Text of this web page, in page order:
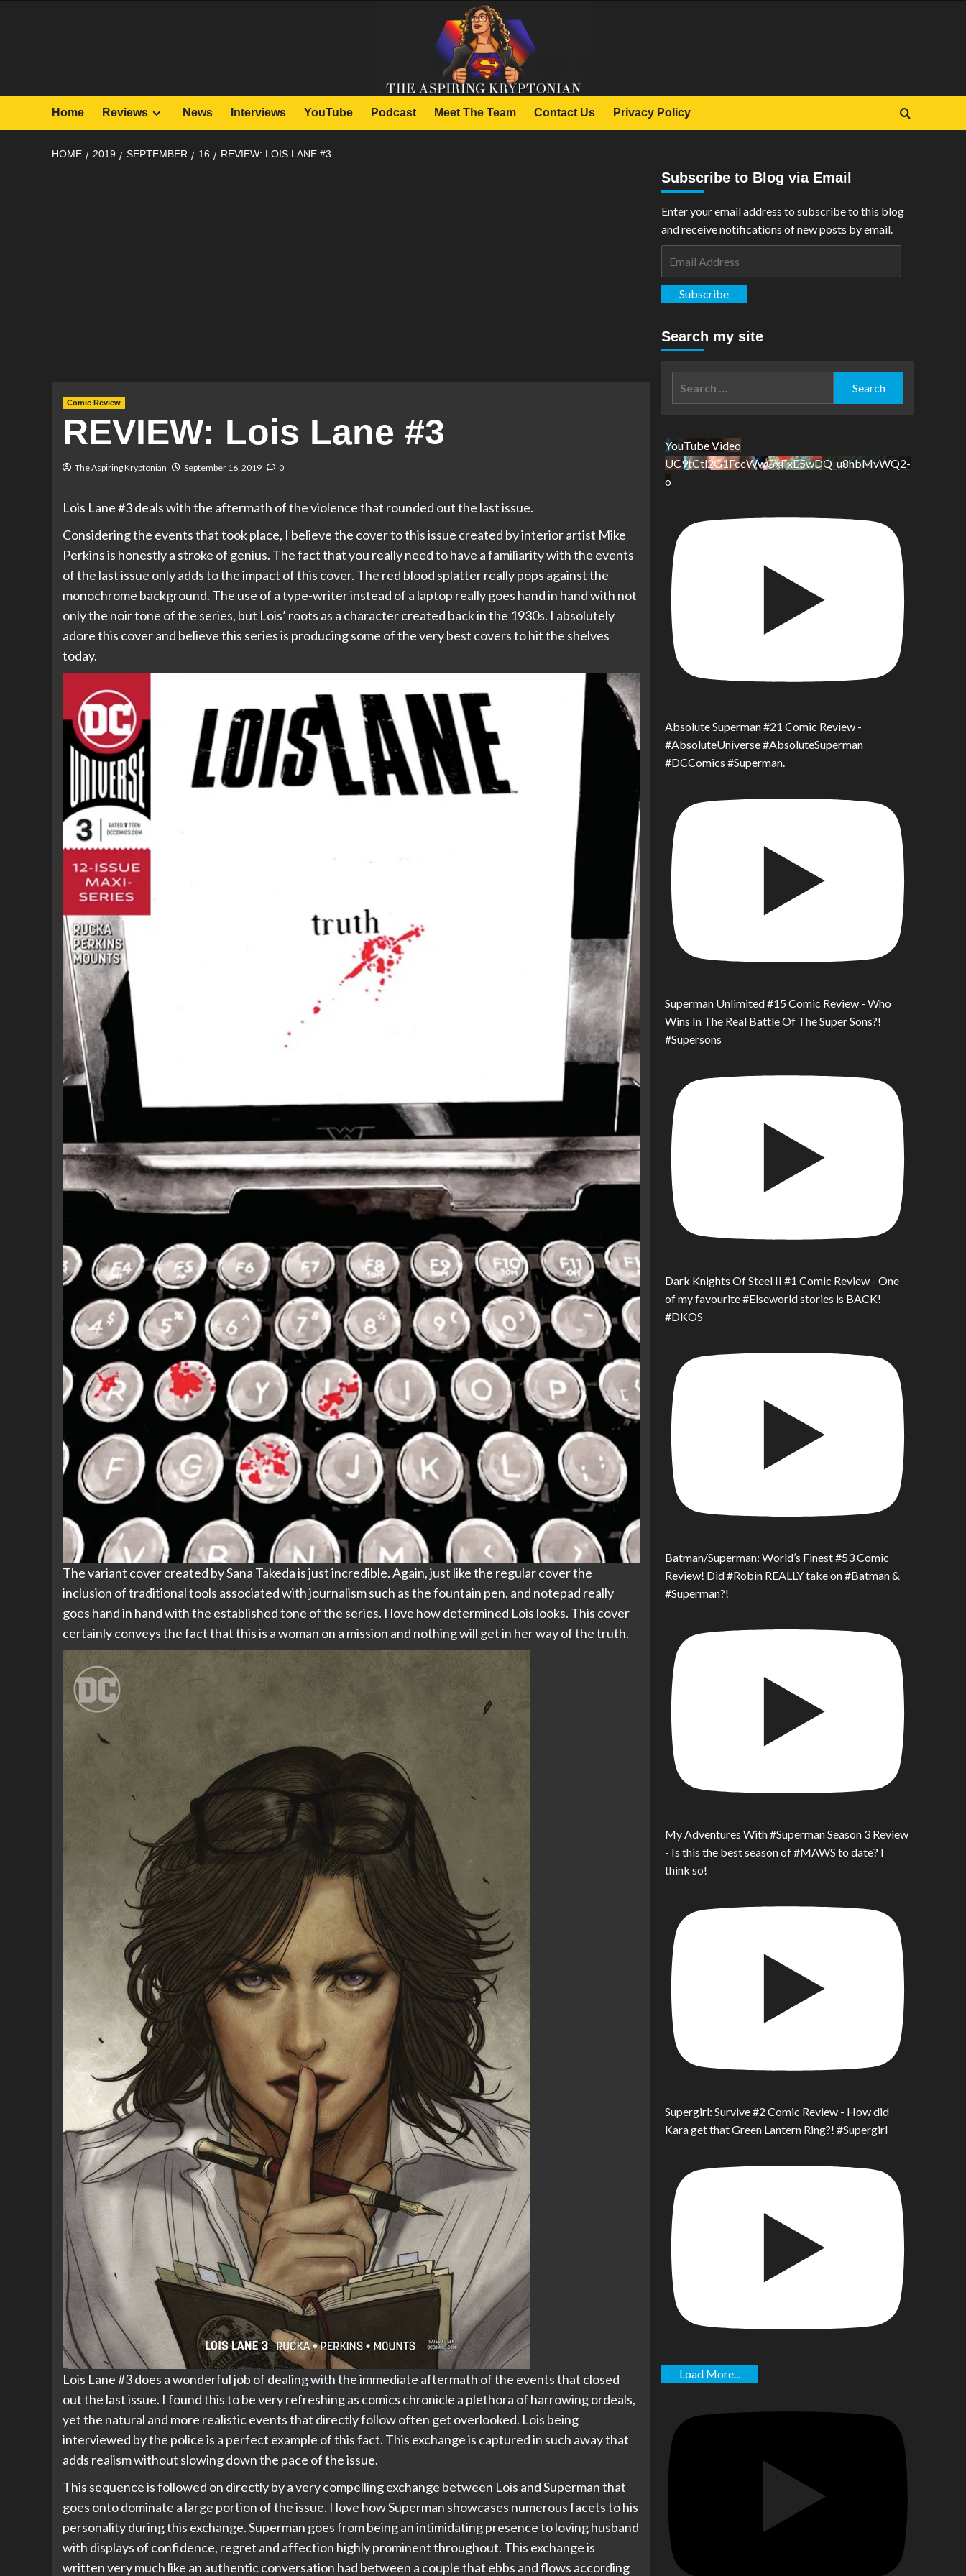
Home Reviews News Interviews YouTube Podcast Meet The Team Contact Us Privacy Policy
HOME 2019 SEPTEMBER 16 REVIEW: LOIS LANE #3
Comic Review
REVIEW: Lois Lane #3
The Aspiring Kryptonian September 16, 2019 0
Lois Lane #3 deals with the aftermath of the violence that rounded out the last issue.
Considering the events that took place, I believe the cover to this issue created by interior artist Mike
Perkins is honestly a stroke of genius. The fact that you really need to have a familiarity with the events
of the last issue only adds to the impact of this cover. The red blood splatter really pops against the
monochrome background. The use of a type-writer instead of a laptop really goes hand in hand with not
only the noir tone of the series, but Lois’ roots as a character created back in the 1930s. I absolutely
adore this cover and believe this series is producing some of the very best covers to hit the shelves
today.
The variant cover created by Sana Takeda is just incredible. Again, just like the regular cover the
inclusion of traditional tools associated with journalism such as the fountain pen, and notepad really
goes hand in hand with the established tone of the series. I love how determined Lois looks. This cover
certainly conveys the fact that this is a woman on a mission and nothing will get in her way of the truth.
Lois Lane #3 does a wonderful job of dealing with the immediate aftermath of the events that closed
out the last issue. I found this to be very refreshing as comics chronicle a plethora of harrowing ordeals,
yet the natural and more realistic events that directly follow often get overlooked. Lois being
interviewed by the police is a perfect example of this fact. This exchange is captured in such away that
adds realism without slowing down the pace of the issue.
This sequence is followed on directly by a very compelling exchange between Lois and Superman that
goes onto dominate a large portion of the issue. I love how Superman showcases numerous facets to his
personality during this exchange. Superman goes from being an intimidating presence to loving husband
with displays of confidence, regret and affection highly prominent throughout. This exchange is
written very much like an authentic conversation had between a couple that ebbs and flows according
Subscribe to Blog via Email
Enter your email address to subscribe to this blog
and receive notifications of new posts by email.
Subscribe
Search my site
YouTube Video
UC9tCtl2G1FccWwGxFxE5wDQ_u8hbMvWQ2-
o
Absolute Superman #21 Comic Review -
#AbsoluteUniverse #AbsoluteSuperman
#DCComics #Superman.
Superman Unlimited #15 Comic Review - Who
Wins In The Real Battle Of The Super Sons?!
#Supersons
Dark Knights Of Steel II #1 Comic Review - One
of my favourite #Elseworld stories is BACK!
#DKOS
Batman/Superman: World’s Finest #53 Comic
Review! Did #Robin REALLY take on #Batman &
#Superman?!
My Adventures With #Superman Season 3 Review
- Is this the best season of #MAWS to date? I
think so!
Supergirl: Survive #2 Comic Review - How did
Kara get that Green Lantern Ring?! #Supergirl
Load More...